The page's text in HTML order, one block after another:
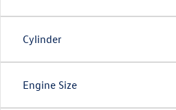
Cylinder
Engine Size